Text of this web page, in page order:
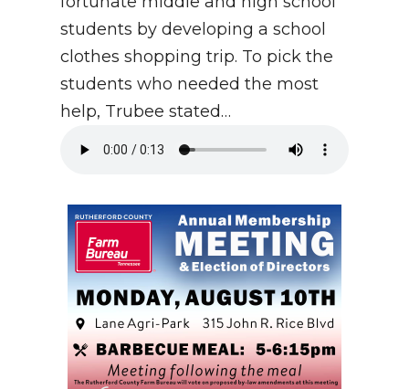
students by developing a school
clothes shopping trip. To pick the
students who needed the most
help, Trubee stated…